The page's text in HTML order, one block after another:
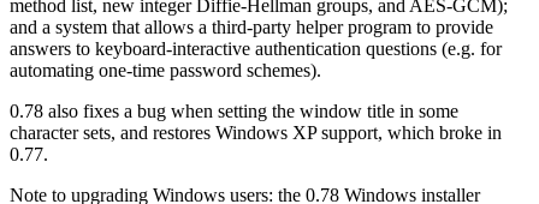
method list, new integer Diffie-Hellman groups, and AES-GCM);
and a system that allows a third-party helper program to provide
answers to keyboard-interactive authentication questions (e.g. for
automating one-time password schemes).
0.78 also fixes a bug when setting the window title in some
character sets, and restores Windows XP support, which broke in
0.77.
Note to upgrading Windows users: the 0.78 Windows installer